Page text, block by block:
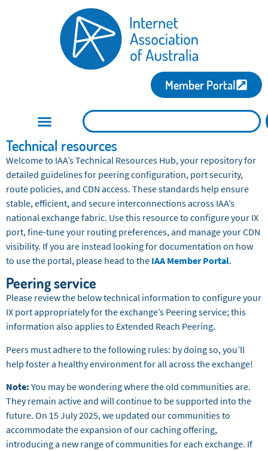
Member Portal
Technical resources
Welcome to IAA’s Technical Resources Hub, your repository for
detailed guidelines for peering configuration, port security,
route policies, and CDN access. These standards help ensure
stable, efficient, and secure interconnections across IAA’s
national exchange fabric. Use this resource to configure your IX
port, fine-tune your routing preferences, and manage your CDN
visibility. If you are instead looking for documentation on how
to use the portal, please head to the IAA Member Portal.
Peering service
Please review the below technical information to configure your
IX port appropriately for the exchange’s Peering service; this
information also applies to Extended Reach Peering.
Peers must adhere to the following rules: by doing so, you’ll
help foster a healthy environment for all across the exchange!
Note: You may be wondering where the old communities are.
They remain active and will continue to be supported into the
future. On 15 July 2025, we updated our communities to
accommodate the expansion of our caching offering,
introducing a new range of communities for each exchange. If